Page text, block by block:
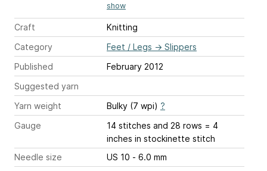
show
Craft
Knitting
Category
Feet / Legs → Slippers
Published
February 2012
Suggested yarn
Yarn weight
Bulky (7 wpi) ?
Gauge
14 stitches and 28 rows = 4
inches in stockinette stitch
Needle size
US 10 - 6.0 mm